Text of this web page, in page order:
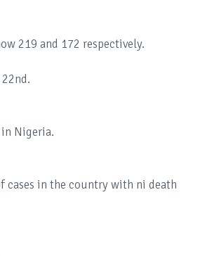
219 and 172 respectively.
in Nigeria.
cases in the country with ni death